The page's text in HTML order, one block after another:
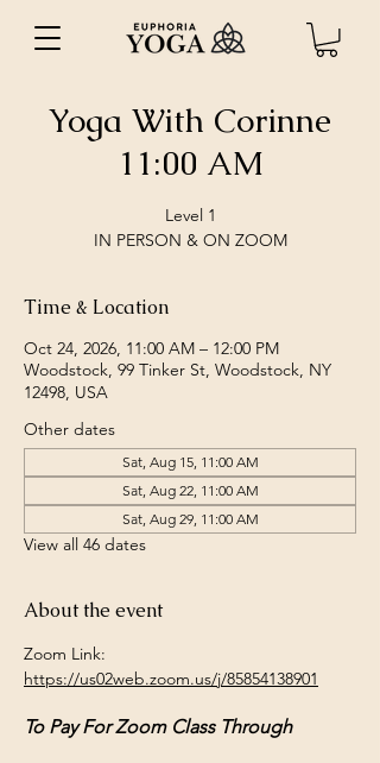
Yoga With Corinne
11:00 AM
Level 1
IN PERSON & ON ZOOM
Time & Location
Oct 24, 2026, 11:00 AM – 12:00 PM
Woodstock, 99 Tinker St, Woodstock, NY
12498, USA
Other dates
Sat, Aug 15, 11:00 AM
Sat, Aug 22, 11:00 AM
Sat, Aug 29, 11:00 AM
View all 46 dates
About the event
Zoom Link:
https://us02web.zoom.us/j/85854138901
To Pay For Zoom Class Through